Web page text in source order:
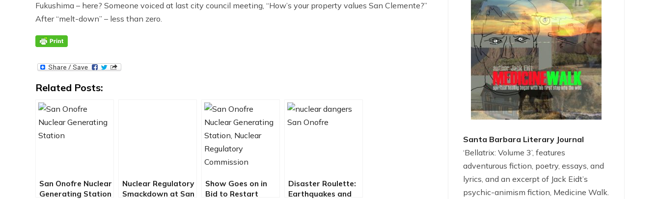
Fukushima – here? Someone voiced at last city council meeting, “How’s your property values San Clemente?”
After “melt-down” – less than zero.
Related Posts:
San Onofre Nuclear
Generating Station
Nuclear Regulatory
Smackdown at San
Show Goes on in
Bid to Restart
Disaster Roulette:
Earthquakes and
Santa Barbara Literary Journal
‘Bellatrix: Volume 3’, features
adventurous fiction, poetry, essays, and
lyrics, and an excerpt of Jack Eidt’s
psychic-animism fiction, Medicine Walk.